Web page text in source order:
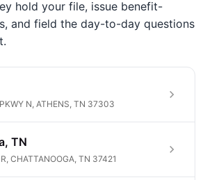
hold your file, issue benefit-
and field the day-to-day questions
N, ATHENS, TN 37303
TN
CHATTANOOGA, TN 37421